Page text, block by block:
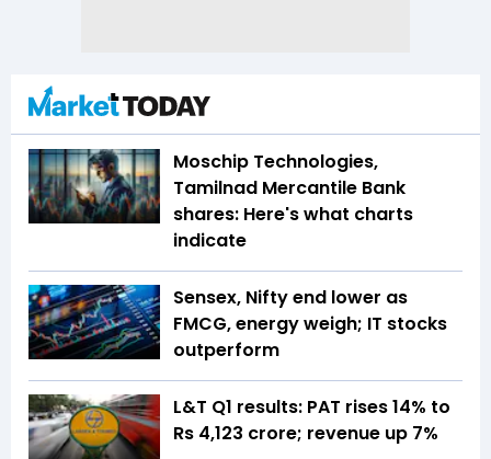
Moschip Technologies,
Tamilnad Mercantile Bank
shares: Here's what charts
indicate
Sensex, Nifty end lower as
FMCG, energy weigh; IT stocks
outperform
L&T Q1 results: PAT rises 14% to
Rs 4,123 crore; revenue up 7%